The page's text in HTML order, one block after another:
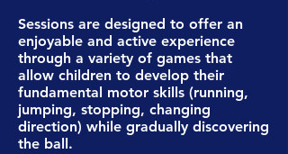
Sessions are designed to offer an
enjoyable and active experience
through a variety of games that
allow children to develop their
fundamental motor skills (running,
jumping, stopping, changing
direction) while gradually discovering
the ball.